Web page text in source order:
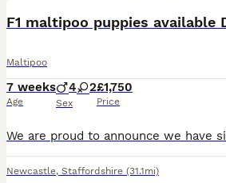
Maltipoo
7 weeks
Age
4 2
Sex
£1,750
Price
Newcastle, Staffordshire (31.1mi)